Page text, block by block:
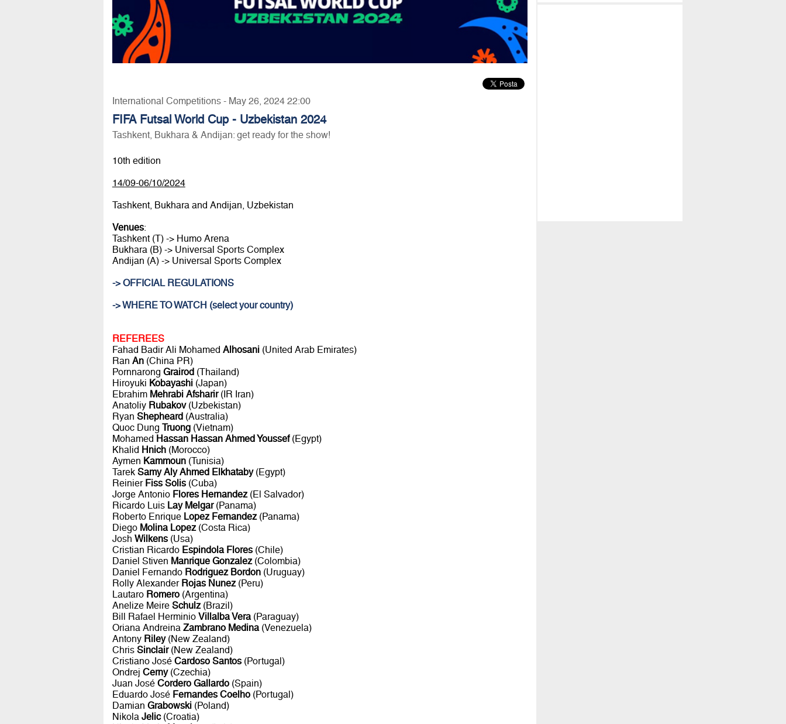
International Competitions - May 26, 2024 22:00
FIFA Futsal World Cup - Uzbekistan 2024
Tashkent, Bukhara & Andijan: get ready for the show!
10th edition
14/09-06/10/2024
Tashkent, Bukhara and Andijan, Uzbekistan
Venues:
Tashkent (T) -> Humo Arena
Bukhara (B) -> Universal Sports Complex
Andijan (A) -> Universal Sports Complex
-> OFFICIAL REGULATIONS
-> WHERE TO WATCH (select your country)
REFEREES
Fahad Badir Ali Mohamed Alhosani(United Arab Emirates)
Ran An(China PR)
Pornnarong Grairod(Thailand)
Hiroyuki Kobayashi(Japan)
Ebrahim Mehrabi Afsharir(IR Iran)
Anatoliy Rubakov(Uzbekistan)
Ryan Shepheard(Australia)
Quoc Dung Truong(Vietnam)
Mohamed Hassan Hassan Ahmed Youssef(Egypt)
Khalid Hnich(Morocco)
Aymen Kammoun(Tunisia)
Tarek Samy Aly Ahmed Elkhataby(Egypt)
Reinier Fiss Solis(Cuba)
Jorge Antonio Flores Hernandez(El Salvador)
Ricardo Luis Lay Melgar(Panama)
Roberto Enrique Lopez Fernandez(Panama)
Diego Molina Lopez(Costa Rica)
Josh Wilkens(Usa)
Cristian Ricardo Espindola Flores(Chile)
Daniel Stiven Manrique Gonzalez(Colombia)
Daniel Fernando Rodriguez Bordon(Uruguay)
Rolly Alexander Rojas Nunez(Peru)
Lautaro Romero(Argentina)
Anelize Meire Schulz(Brazil)
Bill Rafael Herminio Villalba Vera(Paraguay)
Oriana Andreina Zambrano Medina(Venezuela)
Antony Riley(New Zealand)
Chris Sinclair(New Zealand)
Cristiano José Cardoso Santos(Portugal)
Ondrej Cerny(Czechia)
Juan José Cordero Gallardo(Spain)
Eduardo José Fernandes Coelho(Portugal)
Damian Grabowski(Poland)
Nikola Jelic(Croatia)